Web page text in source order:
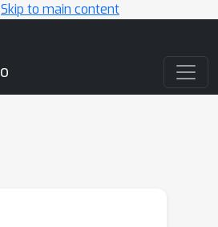
Skip to main content